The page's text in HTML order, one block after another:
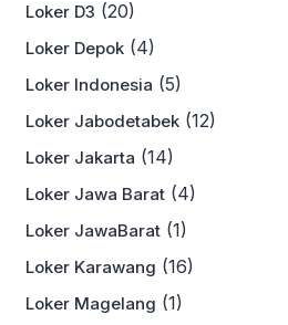
Loker D3 (20)
Loker Depok (4)
Loker Indonesia (5)
Loker Jabodetabek (12)
Loker Jakarta (14)
Loker Jawa Barat (4)
Loker JawaBarat (1)
Loker Karawang (16)
Loker Magelang (1)